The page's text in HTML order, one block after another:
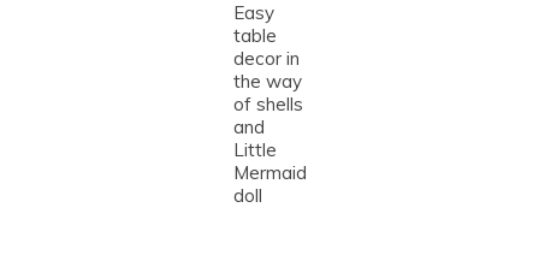
Easy
table
decor in
the way
of shells
and
Little
Mermaid
doll